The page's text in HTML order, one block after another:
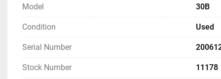
Model 30B
Condition Used
Serial Number
Stock Number 11178